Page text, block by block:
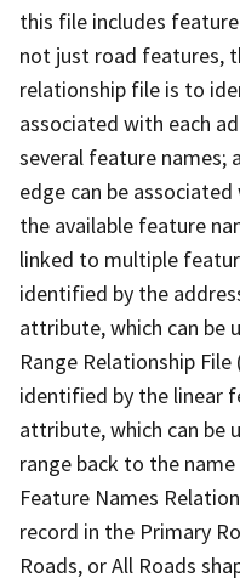
this file includes
not just road features,
relationship file is to
associated with each
several feature names;
edge can be
the available feature
linked to multiple
identified by the
attribute, which can be
Range Relationship
identified by the linear
attribute, which can be
range back to the
Feature Names
record in the Primary
Roads, or All Roads